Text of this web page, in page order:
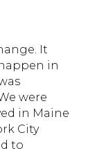
It
in
were
in Maine
City
to